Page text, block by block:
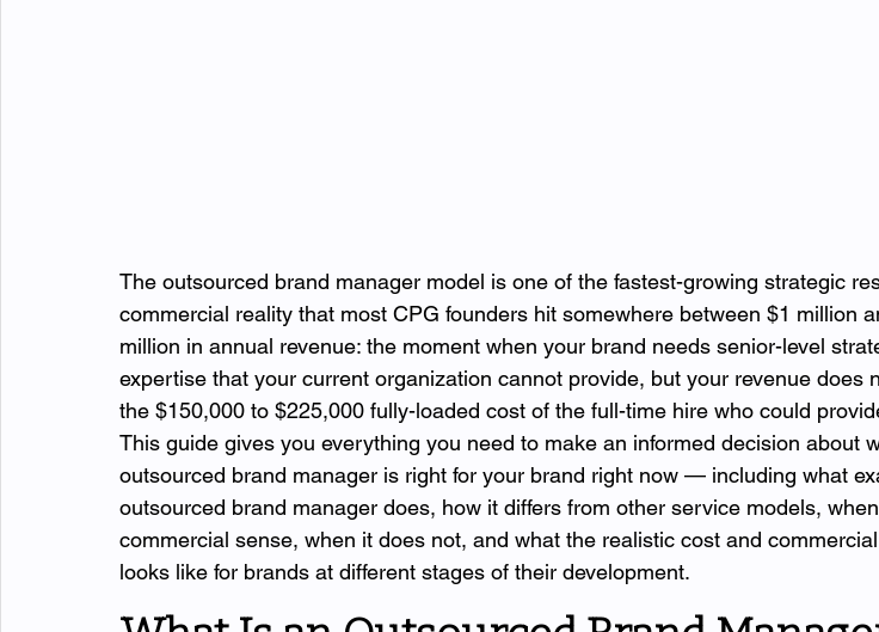
The outsourced brand manager model is one of the fastest-growing strategic
commercial reality that most CPG founders hit somewhere between $1 million
million in annual revenue: the moment when your brand needs senior-level
expertise that your current organization cannot provide, but your revenue does
the $150,000 to $225,000 fully-loaded cost of the full-time hire who could
This guide gives you everything you need to make an informed decision about
outsourced brand manager is right for your brand right now — including what
outsourced brand manager does, how it differs from other service models,
commercial sense, when it does not, and what the realistic cost and
looks like for brands at different stages of their development.